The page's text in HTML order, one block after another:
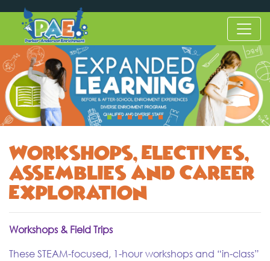
Workshops, Electives,
Assemblies and Career
Exploration
Workshops & Field Trips
These STEAM-focused, 1-hour workshops and “in-class”